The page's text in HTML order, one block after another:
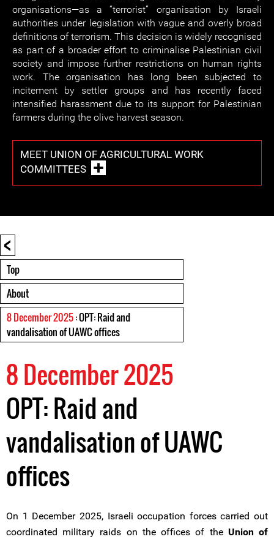
organisations—as a “terrorist” organisation by Israeli
authorities under legislation with vague and overly broad
definitions of terrorism. This decision is widely recognised
as part of a broader effort to criminalise Palestinian civil
society and impose further restrictions on human rights
work. The organisation has long been subjected to
incitement by settler groups and has recently faced
intensified harassment due to its support for Palestinian
farmers during the olive harvest season.
MEET UNION OF AGRICULTURAL WORK
COMMITTEES
<
Top
About
8 December 2025: OPT: Raid and
vandalisation of UAWC offices
8 December 2025
OPT: Raid and
vandalisation of UAWC
offices
On 1 December 2025, Israeli occupation forces carried out
coordinated military raids on the offices of the Union of